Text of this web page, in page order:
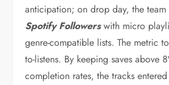
anticipation; on drop day, the
Spotify Followerswith micro
genre-compatible lists. The metric
to-listens. By keeping saves above
completion rates, the tracks